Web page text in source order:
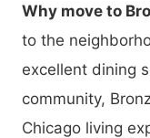
Why move to
to the
excellent dining
community,
Chicago living